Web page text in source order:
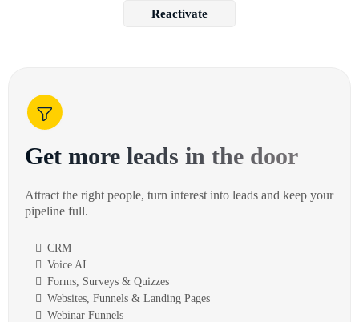
Reactivate
Get more leads in the door
Attract the right people, turn interest into leads and keep your
pipeline full.
CRM
Voice AI
Forms, Surveys & Quizzes
Websites, Funnels & Landing Pages
Webinar Funnels